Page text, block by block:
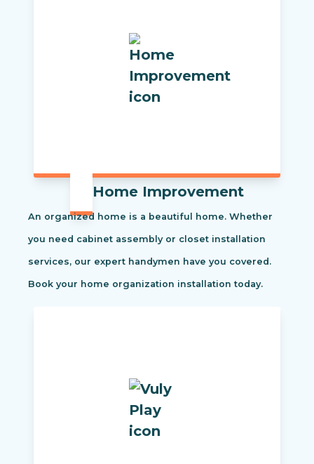
Home Improvement
An organized home is a beautiful home. Whether
you need cabinet assembly or closet installation
services, our expert handymen have you covered.
Book your home organization installation today.